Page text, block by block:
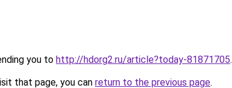
you to http://hdorg2.ru/article?today-81871705.
that page, you can return to the previous page.